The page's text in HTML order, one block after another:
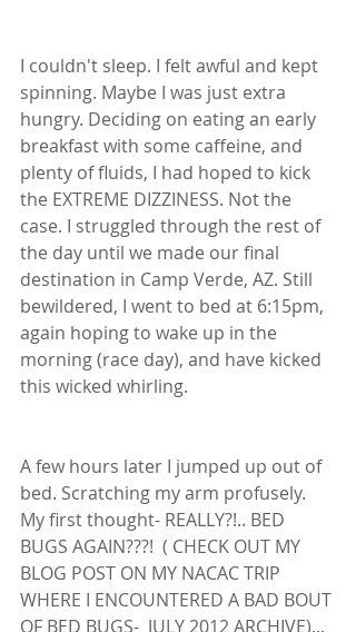
I couldn't sleep. I felt awful and kept
spinning. Maybe I was just extra
hungry. Deciding on eating an early
breakfast with some caffeine, and
plenty of fluids, I had hoped to kick
the EXTREME DIZZINESS. Not the
case. I struggled through the rest of
the day until we made our final
destination in Camp Verde, AZ. Still
bewildered, I went to bed at 6:15pm,
again hoping to wake up in the
morning (race day), and have kicked
this wicked whirling.
A few hours later I jumped up out of
bed. Scratching my arm profusely.
My first thought- REALLY?!.. BED
BUGS AGAIN???!  ( CHECK OUT MY
BLOG POST ON MY NACAC TRIP
WHERE I ENCOUNTERED A BAD BOUT
OF BED BUGS-  JULY 2012 ARCHIVE)...